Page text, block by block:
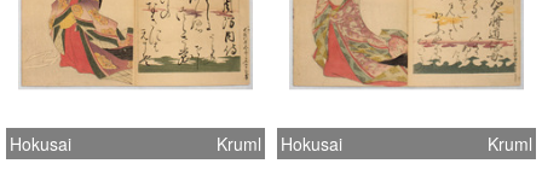
Hokusai Kruml Hokusai Kruml